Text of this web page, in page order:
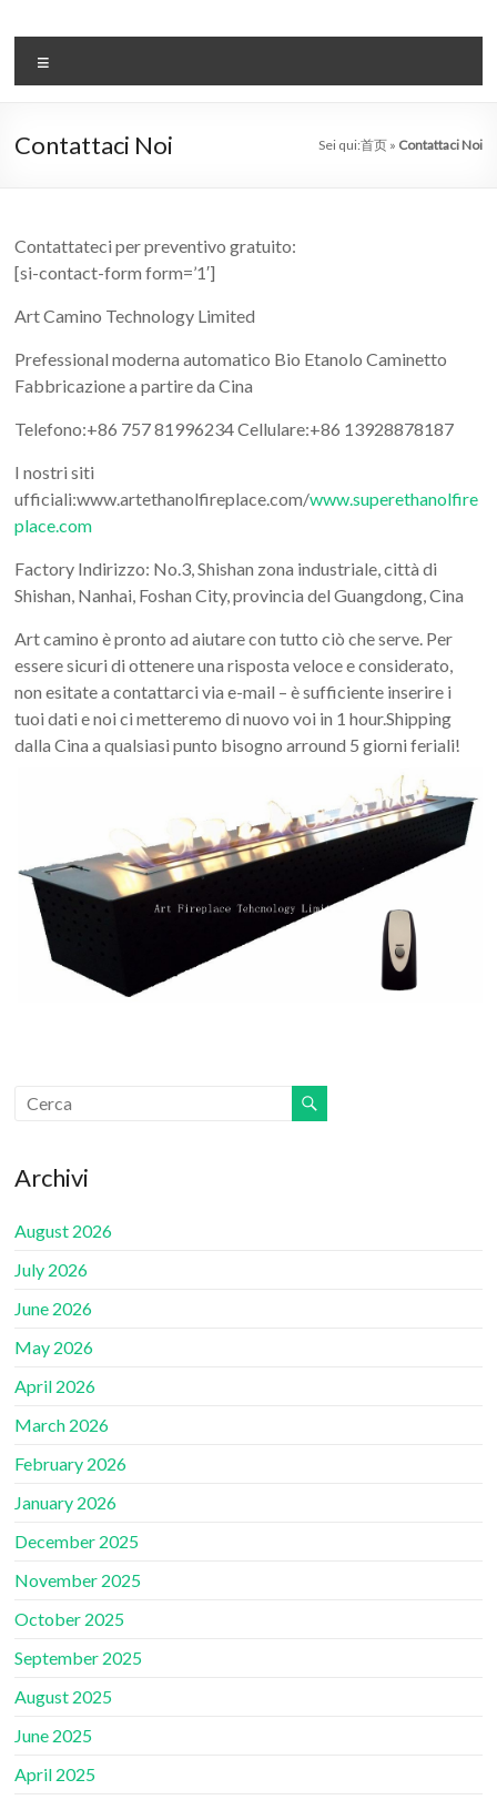
contenuto
il
sistema
automatico
leader
–
art
camino
in
cina
Art
moderna
casa
bioetanolo
per
la
progettazione
Contattaci Noi Sei qui:首页» Contattaci Noi
Contattateci per preventivo gratuito:
[si-contact-form form=’1′]
Art Camino Technology Limited
Prefessional moderna automatico Bio Etanolo Caminetto
Fabbricazione a partire da Cina
Telefono:+86 757 81996234 Cellulare:+86 13928878187
I nostri siti
ufficiali:www.artethanolfireplace.com/www.superethanolfire
place.com
Factory Indirizzo: No.3, Shishan zona industriale, città di
Shishan, Nanhai, Foshan City, provincia del Guangdong, Cina
Art camino è pronto ad aiutare con tutto ciò che serve. Per
essere sicuri di ottenere una risposta veloce e considerato,
non esitate a contattarci via e-mail – è sufficiente inserire i
tuoi dati e noi ci metteremo di nuovo voi in 1 hour.Shipping
dalla Cina a qualsiasi punto bisogno arround 5 giorni feriali!
Archivi
August 2026
July 2026
June 2026
May 2026
April 2026
March 2026
February 2026
January 2026
December 2025
November 2025
October 2025
September 2025
August 2025
June 2025
April 2025